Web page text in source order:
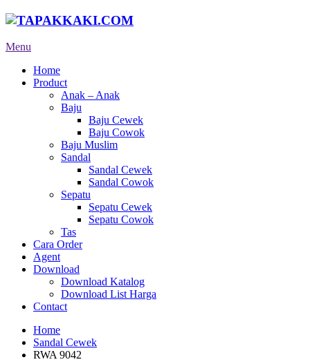
Menu
Home
Product
Anak – Anak
Baju
Baju Cewek
Baju Cowok
Baju Muslim
Sandal
Sandal Cewek
Sandal Cowok
Sepatu
Sepatu Cewek
Sepatu Cowok
Tas
Cara Order
Agent
Download
Download Katalog
Download List Harga
Contact
Home
Sandal Cewek
RWA 9042